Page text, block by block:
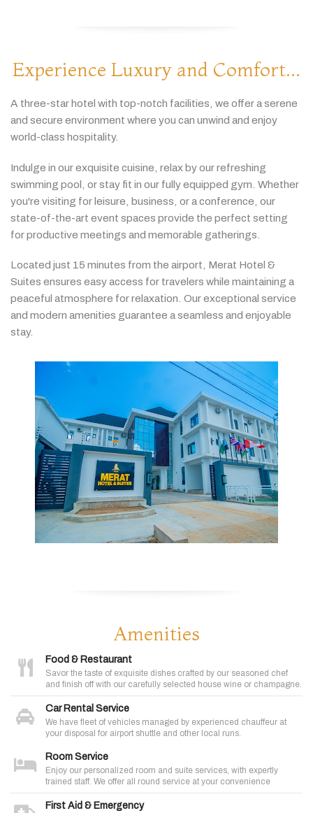
Experience Luxury and Comfort...
A three-starhotel with top-notch facilities, we offeraserene
and secure environment where you can unwind and enjoy
world-class hospitality.
Indulge in ourexquisite cuisine, relaxbyourrefreshing
swimming pool, orstay fit in our fullyequipped gym. Whether
you're visiting forleisure, business, oraconference, our
state-of-the-art event spaces provide the perfect setting
forproductive meetings and memorable gatherings.
Located just 15 minutes from the airport, Merat Hotel &
Suites ensures easyaccess for travelers while maintaining a
peaceful atmosphere forrelaxation. Ourexceptional service
and modern amenities guarantee aseamless and enjoyable
stay.
Amenities
Food & Restaurant
Savor the taste of exquisite dishes crafted by our seasoned chef
and finish off with our carefully selected house wine or champagne.
Car Rental Service
We have fleet of vehicles managed by experienced chauffeur at
your disposal for airport shuttle and other local runs.
Room Service
Enjoy our personalized room and suite services, with expertly
trained staff. We offer all round service at your convenience
First Aid & Emergency